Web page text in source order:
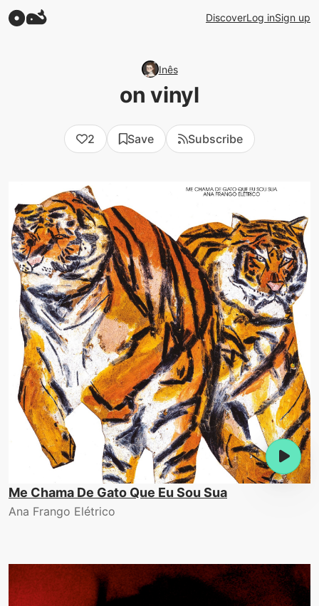
DiscoverLog inSign up
Inês
on vinyl
2 Save Subscribe
Me Chama De Gato Que Eu Sou Sua
Ana Frango Elétrico